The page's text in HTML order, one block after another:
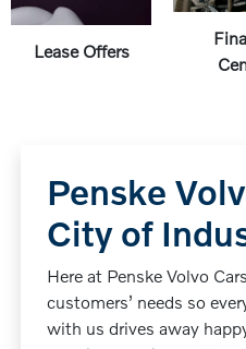
Lease Offers
Penske
City of
Here at Penske Volvo
customers’ needs so
with us drives away